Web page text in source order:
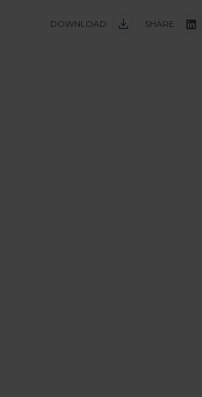
DOWNLOAD SHARE